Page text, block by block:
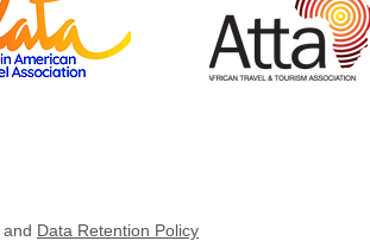
and Data Retention Policy